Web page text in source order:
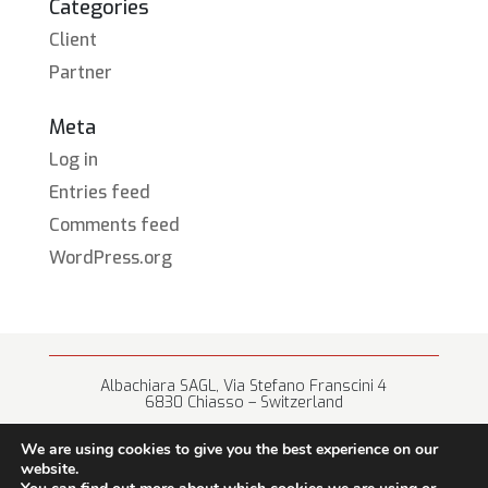
Categories
Client
Partner
Meta
Log in
Entries feed
Comments feed
WordPress.org
Albachiara SAGL, Via Stefano Franscini 4
6830 Chiasso – Switzerland
We are using cookies to give you the best experience on our
website.